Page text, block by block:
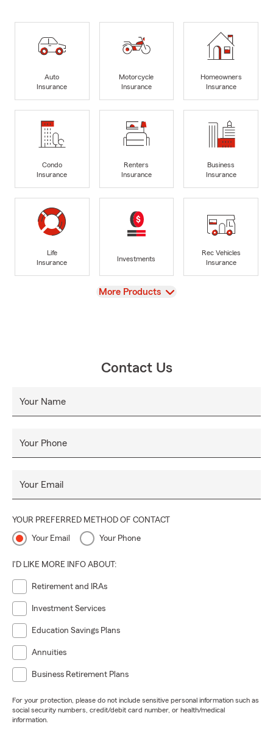
Auto
Insurance
Motorcycle
Insurance
Homeowners
Insurance
Condo
Insurance
Renters
Insurance
Business
Insurance
Life
Insurance
Investments
Rec Vehicles
Insurance
View
More Products
Contact Us
Your Name
Your Phone
Your Email
YOUR PREFERRED METHOD OF CONTACT
Your Email Your Phone
I'D LIKE MORE INFO ABOUT:
Retirement and IRAs
Investment Services
Education Savings Plans
Annuities
Business Retirement Plans
For your protection, please do not include sensitive personal information such as
social security numbers, credit/debit card number, or health/medical
information.